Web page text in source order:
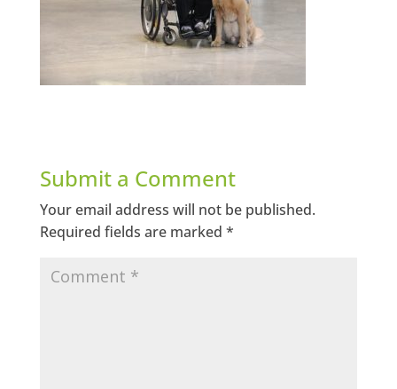
Submit a Comment
Your email address will not be published.
Required fields are marked *